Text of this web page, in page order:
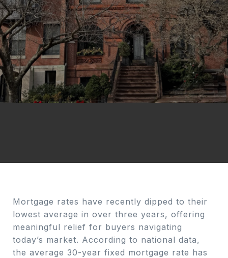
Mortgage rates have recently dipped to their
lowest average in over three years, offering
meaningful relief for buyers navigating
today’s market. According to national data,
the average 30-year fixed mortgage rate has